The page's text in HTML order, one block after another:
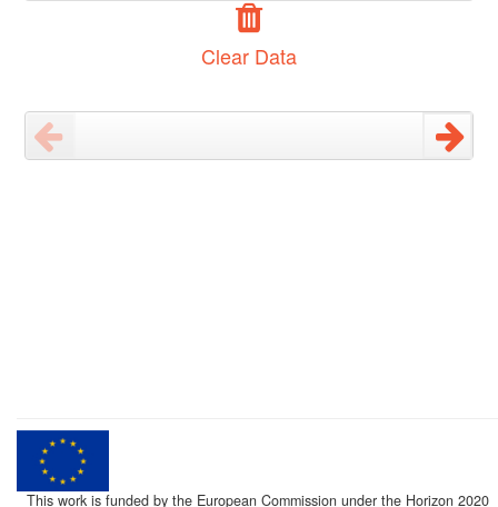
Clear Data
This work is funded by the European Commission under the Horizon 2020